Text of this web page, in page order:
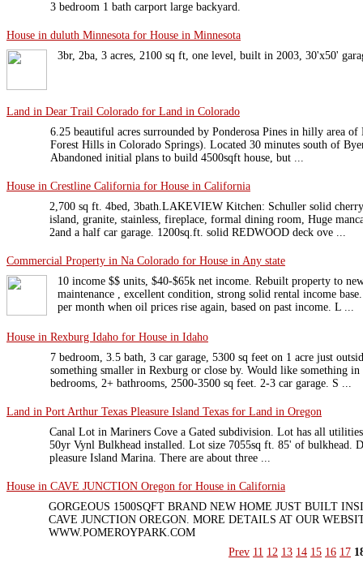
3 bedroom 1 bath carport large backyard.
House in duluth Minnesota for House in Minnesota
3br, 2ba, 3 acres, 2100 sq ft, one level, built in 2003, 30'x50'
Land in Dear Trail Colorado for Land in Colorado
6.25 beautiful acres surrounded by Ponderosa Pines in hilly area
Forest Hills in Colorado Springs). Located 30 minutes south of
Abandoned initial plans to build 4500sqft house, but ...
House in Crestline California for House in California
2,700 sq ft. 4bed, 3bath.LAKEVIEW Kitchen: Schuller solid
island, granite, stainless, fireplace, formal dining room, Huge
2and a half car garage. 1200sq.ft. solid REDWOOD deck ove ...
Commercial Property in Na Colorado for House in Any state
10 income $$ units, $40-$65k net income. Rebuilt property to
maintenance , excellent condition, strong solid rental income
per month when oil prices rise again, based on past income. L ...
House in Rexburg Idaho for House in Idaho
7 bedroom, 3.5 bath, 3 car garage, 5300 sq feet on 1 acre just
something smaller in Rexburg or close by. Would like something
bedrooms, 2+ bathrooms, 2500-3500 sq feet. 2-3 car garage. S ...
Land in Port Arthur Texas Pleasure Island Texas for Land in Oregon
Canal Lot in Mariners Cove a Gated subdivision. Lot has all
50yr Vynl Bulkhead installed. Lot size 7055sq ft. 85' of bulkhead.
pleasure Island Marina. There are about three ...
House in CAVE JUNCTION Oregon for House in California
GORGEOUS 1500SQFT BRAND NEW HOME JUST BUILT
CAVE JUNCTION OREGON. MORE DETAILS AT OUR
WWW.POMEROYPARK.COM
Prev 11 12 13 14 15 16 17